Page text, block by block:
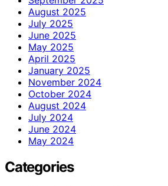
August 2025
July 2025
June 2025
May 2025
April 2025
January 2025
November 2024
October 2024
August 2024
July 2024
June 2024
May 2024
Categories